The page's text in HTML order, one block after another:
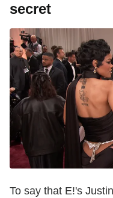
secret
To say that E!'s